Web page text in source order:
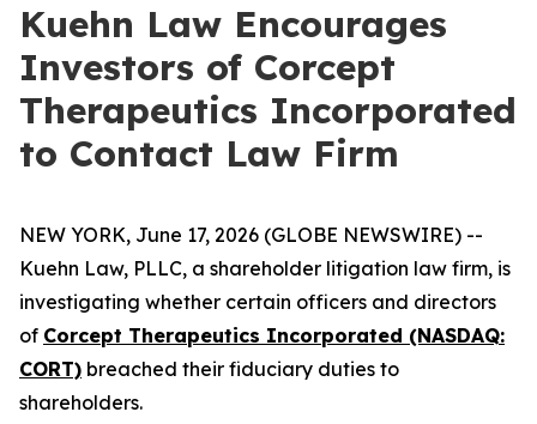
Kuehn Law Encourages
Investors of Corcept
Therapeutics Incorporated
to Contact Law Firm
NEW YORK, June 17, 2026 (GLOBE NEWSWIRE) --
Kuehn Law, PLLC, a shareholder litigation law firm, is
investigating whether certain officers and directors
of Corcept Therapeutics Incorporated (NASDAQ:
CORT) breached their fiduciary duties to
shareholders.